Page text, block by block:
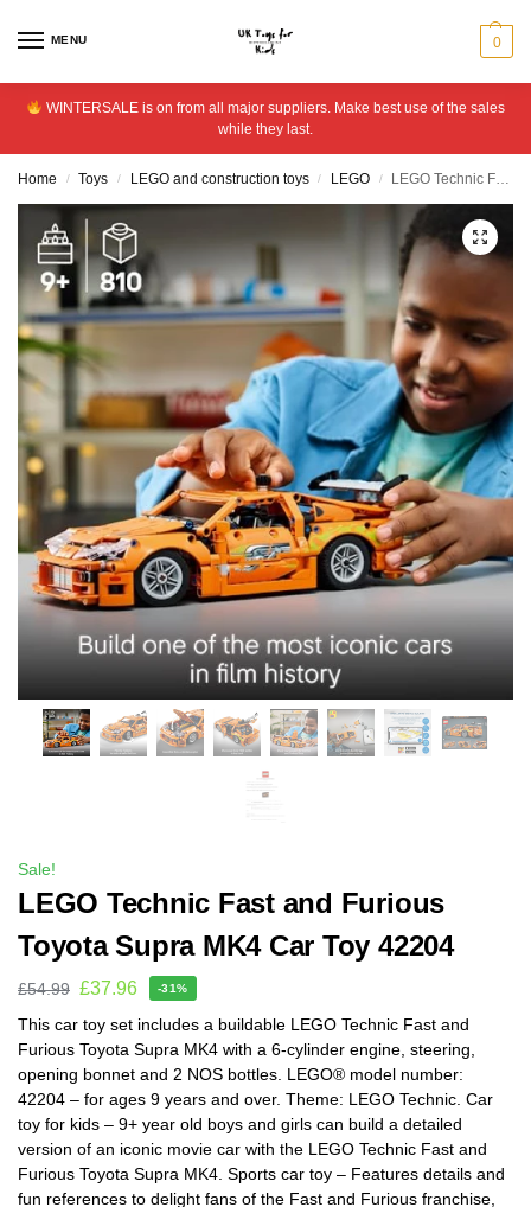
MENU 0
WINTERSALE is on from all major suppliers. Make best use of the sales
while they last.
Home / Toys / LEGO and construction toys / LEGO / LEGO Technic Fast and Furious Toyota Supra MK4 Car Toy 42204
Sale!
LEGO Technic Fast and Furious
Toyota Supra MK4 Car Toy 42204
£54.99 £37.96 -31%
This car toy set includes a buildable LEGO Technic Fast and
Furious Toyota Supra MK4 with a 6-cylinder engine, steering,
opening bonnet and 2 NOS bottles. LEGO® model number:
42204 – for ages 9 years and over. Theme: LEGO Technic. Car
toy for kids – 9+ year old boys and girls can build a detailed
version of an iconic movie car with the LEGO Technic Fast and
Furious Toyota Supra MK4. Sports car toy – Features details and
fun references to delight fans of the Fast and Furious franchise,